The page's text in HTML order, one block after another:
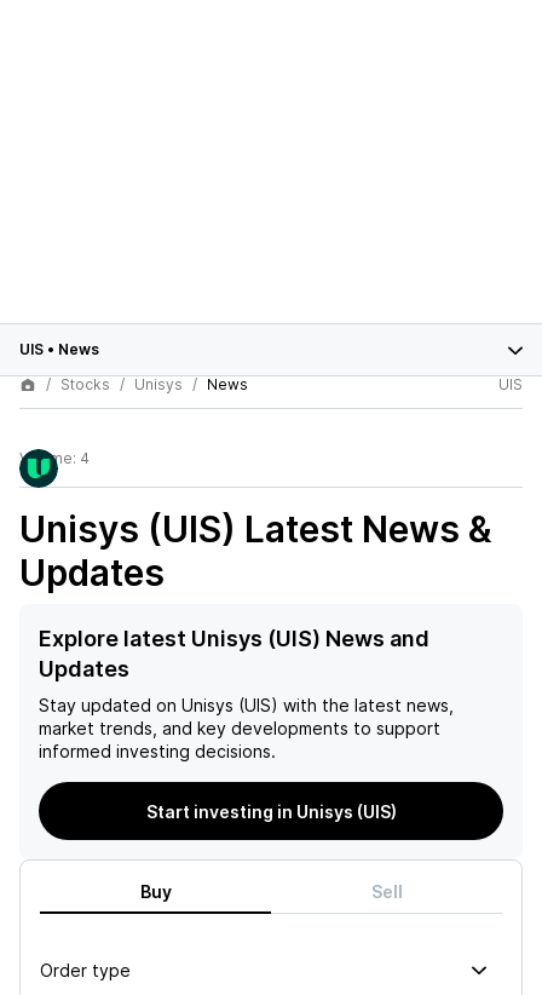
UIS • News
Stocks
Unisys News UIS
Volume: 4
Unisys (UIS) Latest News &
Updates
Explore latest Unisys (UIS) News and
Updates
Stay updated on Unisys (UIS) with the latest news,
market trends, and key developments to support
informed investing decisions.
Start investing in Unisys (UIS)
Buy Sell
Order type